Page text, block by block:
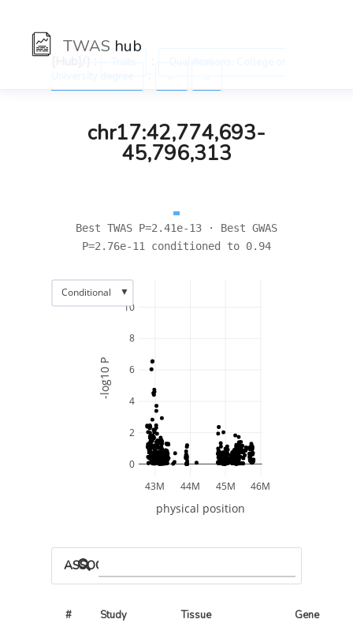
TWAS hub
chr17:42,774,693-
45,796,313
Best TWAS P=2.41e-13 · Best GWAS
P=2.76e-11 conditioned to 0.94
43M 44M 45M 46M
0
2
4
6
8
10
physical position
-log10 P
Conditional ▼
ASSOCIATED MODELS
# Study Tissue Gene